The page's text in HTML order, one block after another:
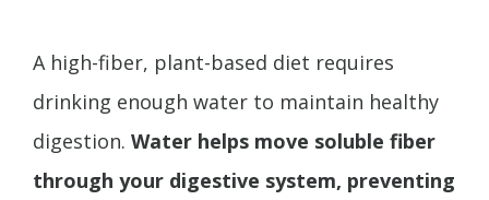
A high-fiber, plant-based diet requires
drinking enough water to maintain healthy
digestion. Water helps move soluble fiber
through your digestive system, preventing